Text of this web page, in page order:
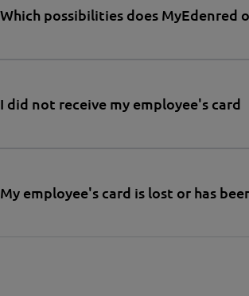
Which possibilities does MyEdenred
I did not receive my employee's card
My employee's card is lost or has